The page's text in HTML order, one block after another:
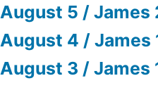
August 5 / James
August 4 / James
August 3 / James